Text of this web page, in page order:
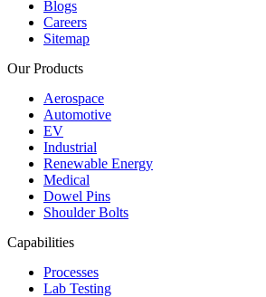
Blogs
Careers
Sitemap
Our Products
Aerospace
Automotive
EV
Industrial
Renewable Energy
Medical
Dowel Pins
Shoulder Bolts
Capabilities
Processes
Lab Testing